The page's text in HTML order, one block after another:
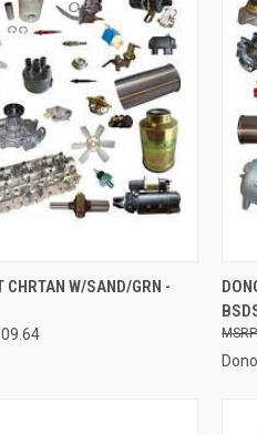
ADD TO CART
CHRTAN W/SAND/GRN -